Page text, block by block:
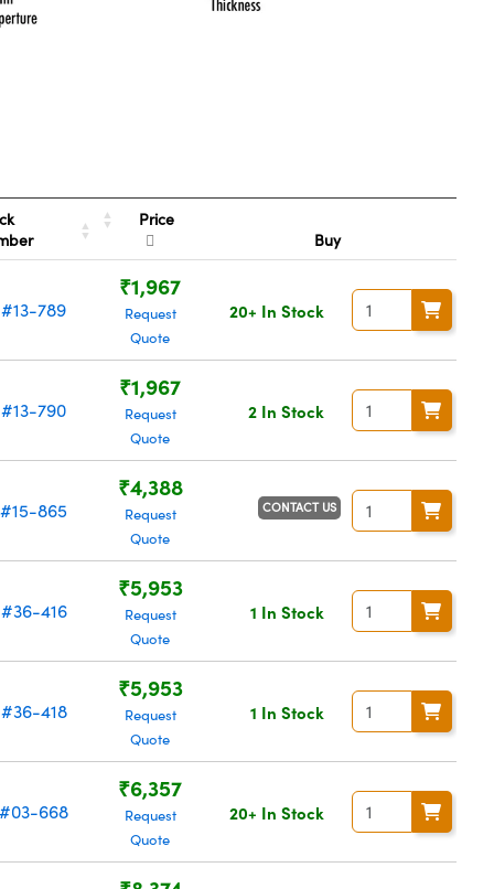
Price
Buy
#13-789
₹1,967
Request
Quote
20+ In Stock
#13-790
₹1,967
Request
Quote
2 In Stock
#15-865
₹4,388
Request
Quote
CONTACT US
#36-416
₹5,953
Request
Quote
1 In Stock
#36-418
₹5,953
Request
Quote
1 In Stock
#03-668
₹6,357
Request
Quote
20+ In Stock